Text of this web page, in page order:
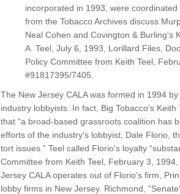
incorporated in 1993, were
from the Tobacco Archives discuss
Neal Cohen and Covington & Burling's
A. Teel, July 6, 1993, Lorillard Files,
Policy Committee from Keith Teel,
#91817395/7405.
The New Jersey CALA was formed in 1994
industry lobbyists. In fact, Big Tobacco's
that “a broad-based grassroots coalition has
efforts of the industry's lobbyist, Dale Florio,
tort issues.” Teel called Florio's loyalty
Committee from Keith Teel, February 3,
Jersey CALA operates out of Florio's firm,
lobby firms in New Jersey. Richmond,